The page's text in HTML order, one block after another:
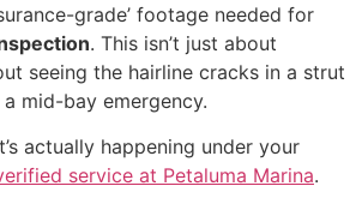
grade’ footage needed for
. This isn’t just about
seeing the hairline cracks in a strut
mid-bay emergency.
actually happening under your
service at Petaluma Marina.